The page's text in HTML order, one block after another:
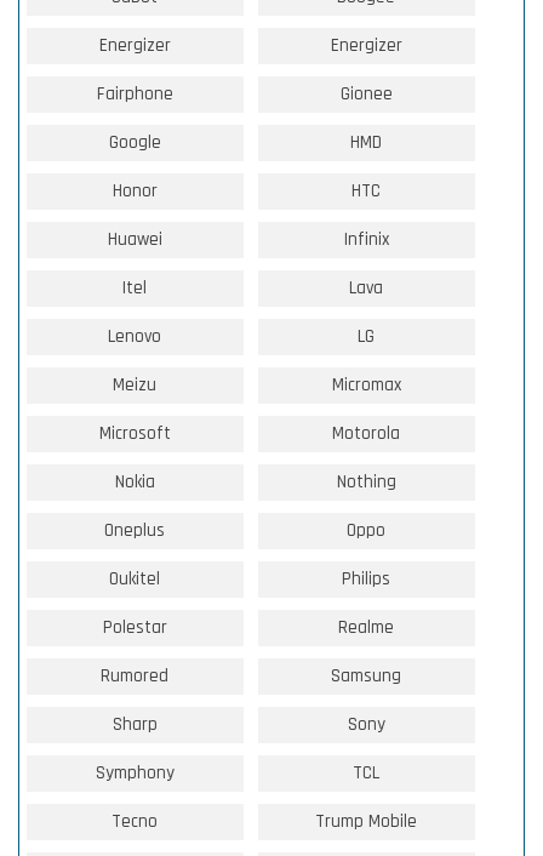
Energizer Energizer
Fairphone Gionee
Google HMD
Honor HTC
Huawei Infinix
Itel Lava
Lenovo LG
Meizu Micromax
Microsoft Motorola
Nokia Nothing
Oneplus Oppo
Oukitel Philips
Polestar Realme
Rumored Samsung
Sharp Sony
Symphony TCL
Tecno Trump Mobile